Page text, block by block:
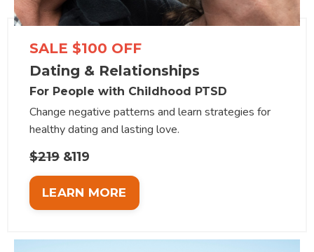
SALE $100 OFF
Dating & Relationships
For People with Childhood PTSD
Change negative patterns and learn strategies for
healthy dating and lasting love.
$219 &119
LEARN MORE